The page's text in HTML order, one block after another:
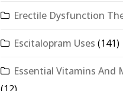
Erectile Dysfunction
Escitalopram Uses (141)
Essential Vitamins And